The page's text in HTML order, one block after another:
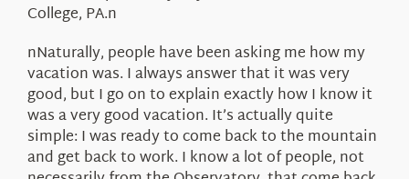
College, PA.n
nNaturally, people have been asking me how my
vacation was. I always answer that it was very
good, but I go on to explain exactly how I know it
was a very good vacation. It’s actually quite
simple: I was ready to come back to the mountain
and get back to work. I know a lot of people, not